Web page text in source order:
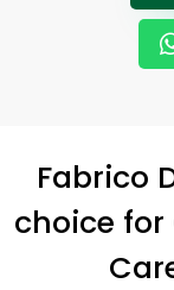
Fabrico
choice